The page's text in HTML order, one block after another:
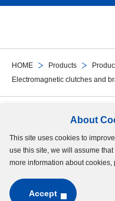
About
This site uses cookies to
use this site, we will assume
more information about cookies,
Accept
HOME Products
Electromagnetic clutches and
Site Map Terms of Use